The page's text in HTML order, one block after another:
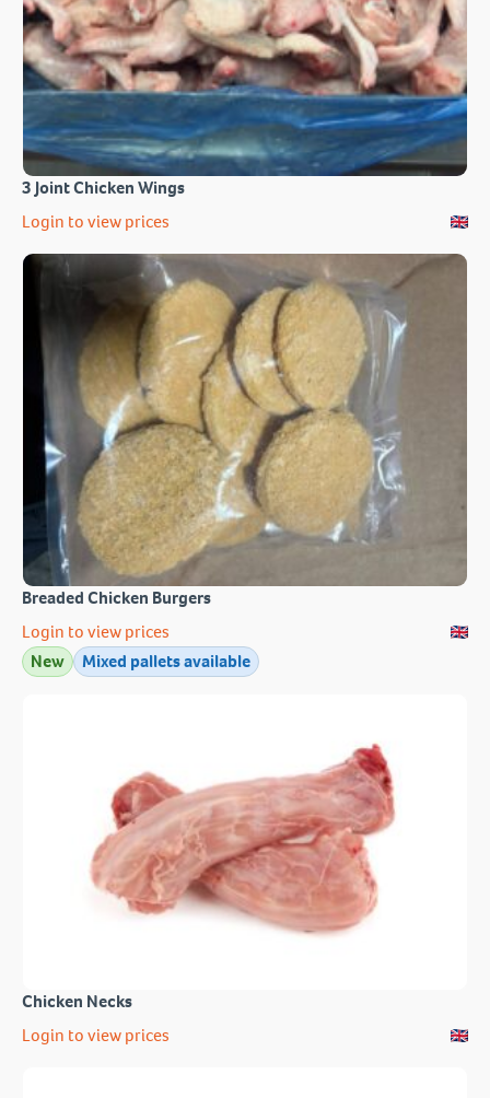
3 Joint Chicken Wings
Login to view prices
Breaded Chicken Burgers
Login to view prices
New
Mixed pallets available
Chicken Necks
Login to view prices